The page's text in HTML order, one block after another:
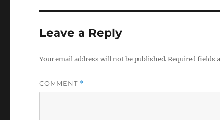
Leave a Reply
Your email address will not be published.Required fields
COMMENT *